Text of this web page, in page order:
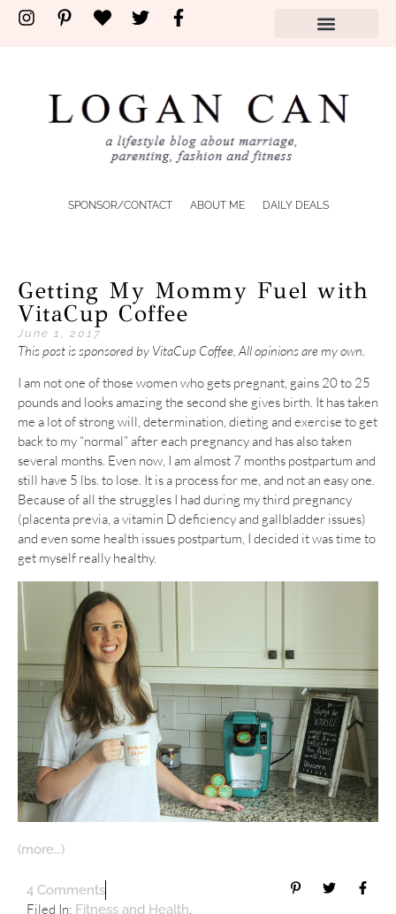
SPONSOR/CONTACT ABOUT ME DAILY DEALS
Getting My Mommy Fuel with
VitaCup Coffee
June 1, 2017
This post is sponsored by VitaCup Coffee, All opinions are my own.
I am not one of those women who gets pregnant, gains 20 to 25
pounds and looks amazing the second she gives birth. It has taken
me a lot of strong will, determination, dieting and exercise to get
back to my “normal” after each pregnancy and has also taken
several months. Even now, I am almost 7 months postpartum and
still have 5 lbs. to lose. It is a process for me, and not an easy one.
Because of all the struggles I had during my third pregnancy
(placenta previa, a vitamin D deficiency and gallbladder issues)
and even some health issues postpartum, I decided it was time to
get myself really healthy.
(more…)
4 Comments
Filed In: Fitness and Health,